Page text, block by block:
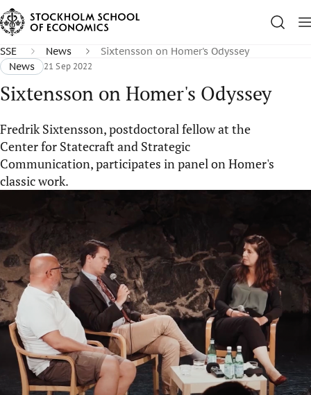
SSE News
Sixtensson on Homer's Odyssey
News
21 Sep 2022
Sixtensson on Homer's Odyssey
Fredrik Sixtensson, postdoctoral fellow at the
Center for Statecraft and Strategic
Communication, participates in panel on Homer's
classic work.